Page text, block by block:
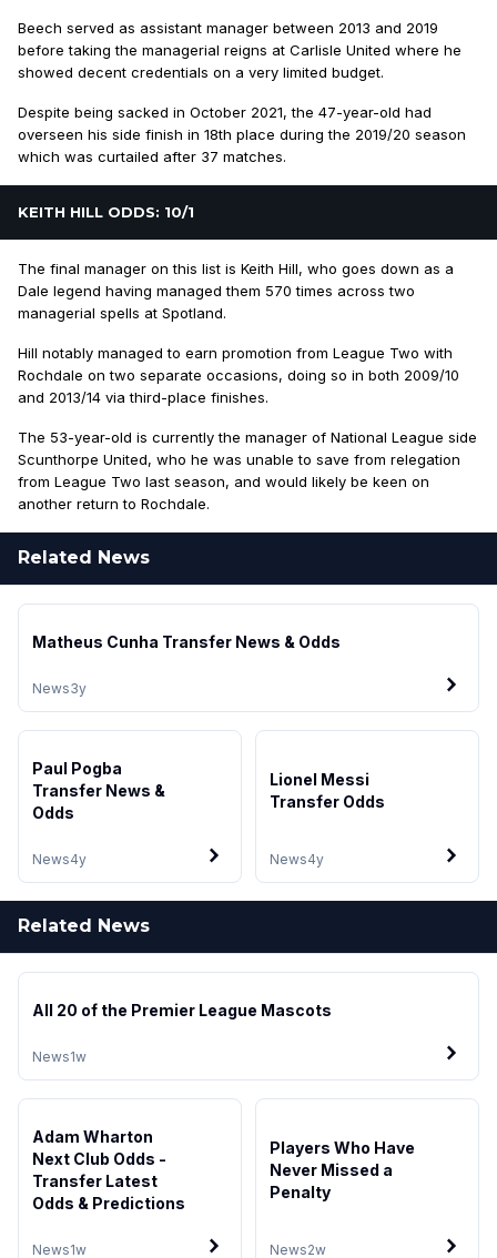
Beech served as assistant manager between 2013 and 2019
before taking the managerial reigns at Carlisle United where he
showed decent credentials on a very limited budget.
Despite being sacked in October 2021, the 47-year-old had
overseen his side finish in 18th place during the 2019/20 season
which was curtailed after 37 matches.
KEITH HILL ODDS: 10/1
The final manager on this list is Keith Hill, who goes down as a
Dale legend having managed them 570 times across two
managerial spells at Spotland.
Hill notably managed to earn promotion from League Two with
Rochdale on two separate occasions, doing so in both 2009/10
and 2013/14 via third-place finishes.
The 53-year-old is currently the manager of National League side
Scunthorpe United, who he was unable to save from relegation
from League Two last season, and would likely be keen on
another return to Rochdale.
Related News
News3y
Matheus Cunha Transfer News & Odds
News4y
Paul Pogba
Transfer News &
Odds
News4y
Lionel Messi
Transfer Odds
Related News
News1w
All 20 of the Premier League Mascots
News1w
Adam Wharton
Next Club Odds -
Transfer Latest
Odds & Predictions
News2w
Players Who Have
Never Missed a
Penalty